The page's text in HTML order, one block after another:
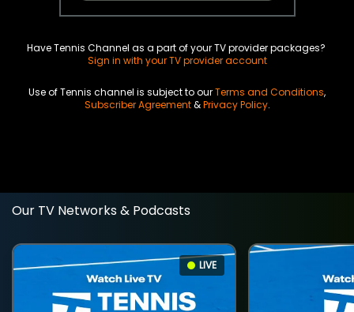
Have Tennis Channel as a part of your TV provider packages?
Sign in with your TV provider account
Use of Tennis channel is subject to ourTerms and Conditions,
Subscriber Agreement&Privacy Policy.
Our TV Networks & Podcasts
LIVE